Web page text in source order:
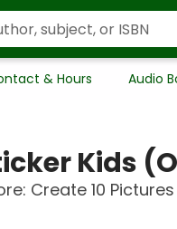
& Hours Audio
Kids
Create 10